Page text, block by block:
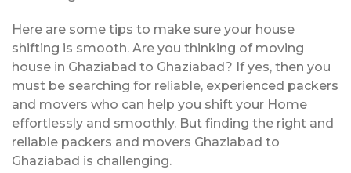
Here are some tips to make sure your house
shifting is smooth. Are you thinking of moving
house in Ghaziabad to Ghaziabad? If yes, then you
must be searching for reliable, experienced packers
and movers who can help you shift your Home
effortlessly and smoothly. But finding the right and
reliable packers and movers Ghaziabad to
Ghaziabad is challenging.